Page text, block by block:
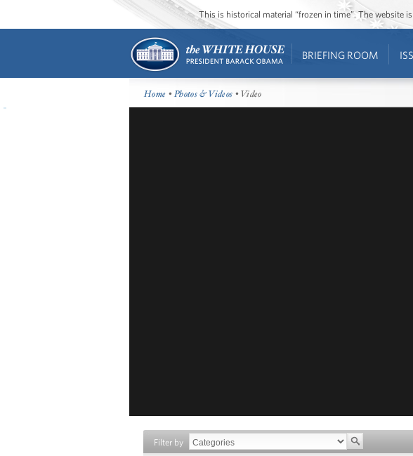
This is historical material “frozen in time”. The website
BRIEFING ROOM
Home •Photos & Videos • Video
Filter by